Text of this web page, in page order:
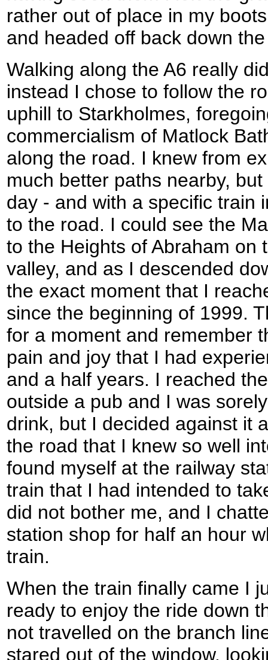
rather out of place in my
and headed off back down
Walking along the A6 really
instead I chose to follow the
uphill to Starkholmes,
commercialism of Matlock
along the road. I knew from
much better paths nearby,
day - and with a specific train
to the road. I could see the
to the Heights of Abraham on
valley, and as I descended
the exact moment that I
since the beginning of 1999.
for a moment and remember
pain and joy that I had
and a half years. I reached
outside a pub and I was
drink, but I decided against it
the road that I knew so well
found myself at the railway
train that I had intended to
did not bother me, and I
station shop for half an hour
train.
When the train finally came I
ready to enjoy the ride down
not travelled on the branch
stared out of the window,